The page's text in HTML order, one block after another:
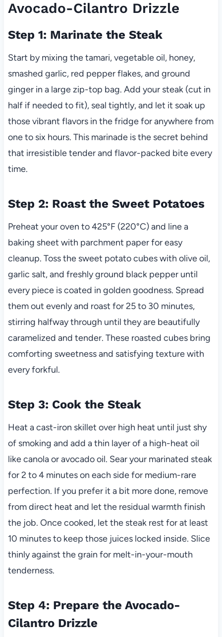
Avocado-Cilantro Drizzle
Step 1: Marinate the Steak
Start by mixing the tamari, vegetable oil, honey,
smashed garlic, red pepper flakes, and ground
ginger in a large zip-top bag. Add your steak (cut in
half if needed to fit), seal tightly, and let it soak up
those vibrant flavors in the fridge for anywhere from
one to six hours. This marinade is the secret behind
that irresistible tender and flavor-packed bite every
time.
Step 2: Roast the Sweet Potatoes
Preheat your oven to 425°F (220°C) and line a
baking sheet with parchment paper for easy
cleanup. Toss the sweet potato cubes with olive oil,
garlic salt, and freshly ground black pepper until
every piece is coated in golden goodness. Spread
them out evenly and roast for 25 to 30 minutes,
stirring halfway through until they are beautifully
caramelized and tender. These roasted cubes bring
comforting sweetness and satisfying texture with
every forkful.
Step 3: Cook the Steak
Heat a cast-iron skillet over high heat until just shy
of smoking and add a thin layer of a high-heat oil
like canola or avocado oil. Sear your marinated steak
for 2 to 4 minutes on each side for medium-rare
perfection. If you prefer it a bit more done, remove
from direct heat and let the residual warmth finish
the job. Once cooked, let the steak rest for at least
10 minutes to keep those juices locked inside. Slice
thinly against the grain for melt-in-your-mouth
tenderness.
Step 4: Prepare the Avocado-
Cilantro Drizzle